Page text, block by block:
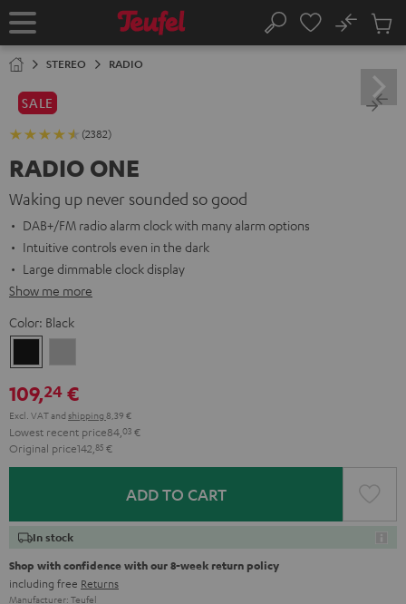
TO
Home Search
No
Cart
STEREO RADIO
SALE
(2382)
RADIO ONE
Waking up never sounded so good
DAB+/FM radio alarm clock with many alarm options
Intuitive controls even in the dark
Large dimmable clock display
Show me more
Color: Black
109,24 €
Excl. VATand shipping 8,39 €
Lowest recent price84, 03 €
Original price142, 85 €
ADD TO CART
In stock
Shop with confidence with our 8-week return policy
including free Returns
Manufacturer: Teufel